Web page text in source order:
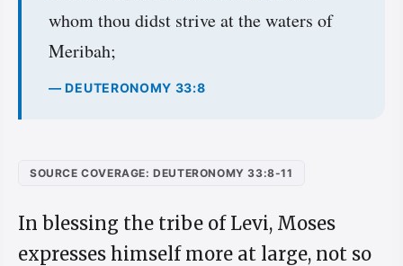
whom thou didst strive at the waters of
Meribah;
— DEUTERONOMY 33:8
SOURCE COVERAGE: DEUTERONOMY 33:8-11
In blessing the tribe of Levi, Moses
expresses himself more at large, not so